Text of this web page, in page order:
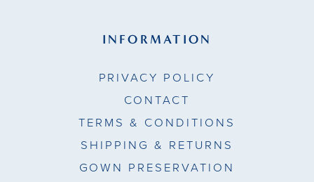
INFORMATION
PRIVACY POLICY
CONTACT
TERMS & CONDITIONS
SHIPPING & RETURNS
GOWN PRESERVATION